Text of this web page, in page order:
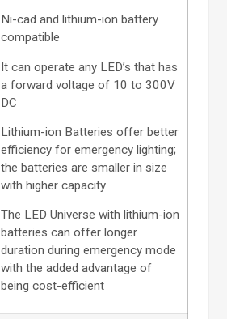
Ni-cad and lithium-ion battery
compatible
It can operate any LED’s that has
a forward voltage of 10 to 300V
DC
Lithium-ion Batteries offer better
efficiency for emergency lighting;
the batteries are smaller in size
with higher capacity
The LED Universe with lithium-ion
batteries can offer longer
duration during emergency mode
with the added advantage of
being cost-efficient